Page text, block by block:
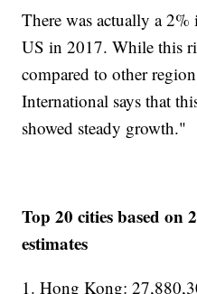
There was actually a
US in 2017. While this
compared to other
International says that
showed steady growth."
Top 20 cities based on
estimates
1. Hong Kong: